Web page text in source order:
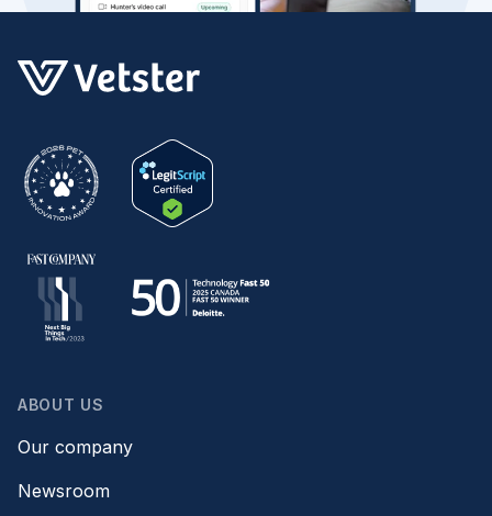
ABOUT US
Our company
Newsroom